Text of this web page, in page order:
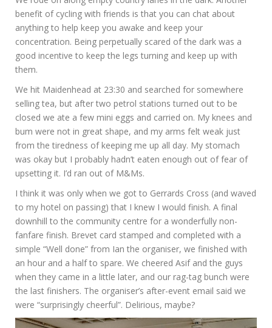
benefit of cycling with friends is that you can chat about
anything to help keep you awake and keep your
concentration. Being perpetually scared of the dark was a
good incentive to keep the legs turning and keep up with
them.
We hit Maidenhead at 23:30 and searched for somewhere
selling tea, but after two petrol stations turned out to be
closed we ate a few mini eggs and carried on. My knees and
bum were not in great shape, and my arms felt weak just
from the tiredness of keeping me up all day. My stomach
was okay but I probably hadn’t eaten enough out of fear of
upsetting it. I’d ran out of M&Ms.
I think it was only when we got to Gerrards Cross (and waved
to my hotel on passing) that I knew I would finish. A final
downhill to the community centre for a wonderfully non-
fanfare finish. Brevet card stamped and completed with a
simple “Well done” from Ian the organiser, we finished with
an hour and a half to spare. We cheered Asif and the guys
when they came in a little later, and our rag-tag bunch were
the last finishers. The organiser’s after-event email said we
were “surprisingly cheerful”. Delirious, maybe?